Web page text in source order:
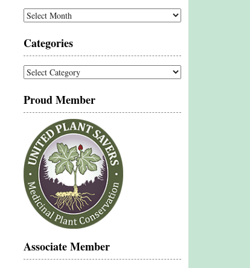
Archives
Categories
Categories
Proud Member
Associate Member